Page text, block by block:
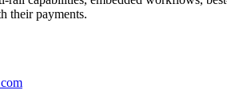
their payments.